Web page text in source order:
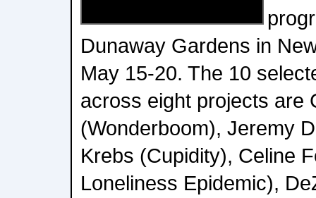
Dunaway Gardens in
May 15-20. The 10
across eight projects are
(Wonderboom), Jeremy
Krebs (Cupidity), Celine
Loneliness Epidemic),